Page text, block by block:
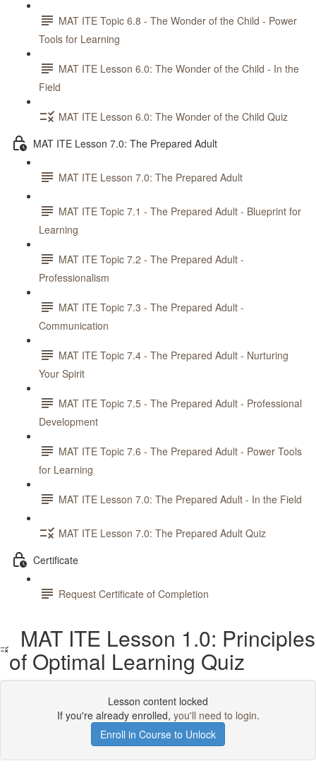
MAT ITE Topic 6.8 - The Wonder of the Child - Power
Tools for Learning
MAT ITE Lesson 6.0: The Wonder of the Child - In the
Field
MAT ITE Lesson 6.0: The Wonder of the Child Quiz
MAT ITE Lesson 7.0: The Prepared Adult
MAT ITE Lesson 7.0: The Prepared Adult
MAT ITE Topic 7.1 - The Prepared Adult - Blueprint for
Learning
MAT ITE Topic 7.2 - The Prepared Adult -
Professionalism
MAT ITE Topic 7.3 - The Prepared Adult -
Communication
MAT ITE Topic 7.4 - The Prepared Adult - Nurturing
Your Spirit
MAT ITE Topic 7.5 - The Prepared Adult - Professional
Development
MAT ITE Topic 7.6 - The Prepared Adult - Power Tools
for Learning
MAT ITE Lesson 7.0: The Prepared Adult - In the Field
MAT ITE Lesson 7.0: The Prepared Adult Quiz
Certificate
Request Certificate of Completion
MAT ITE Lesson 1.0: Principles
of Optimal Learning Quiz
Lesson content locked
If you're already enrolled, you'll need to login.
Enroll in Course to Unlock